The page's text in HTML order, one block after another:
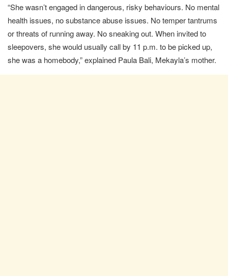
“She wasn’t engaged in dangerous, risky behaviours. No mental
health issues, no substance abuse issues. No temper tantrums
or threats of running away. No sneaking out. When invited to
sleepovers, she would usually call by 11 p.m. to be picked up,
she was a homebody,” explained Paula Bali, Mekayla’s mother.